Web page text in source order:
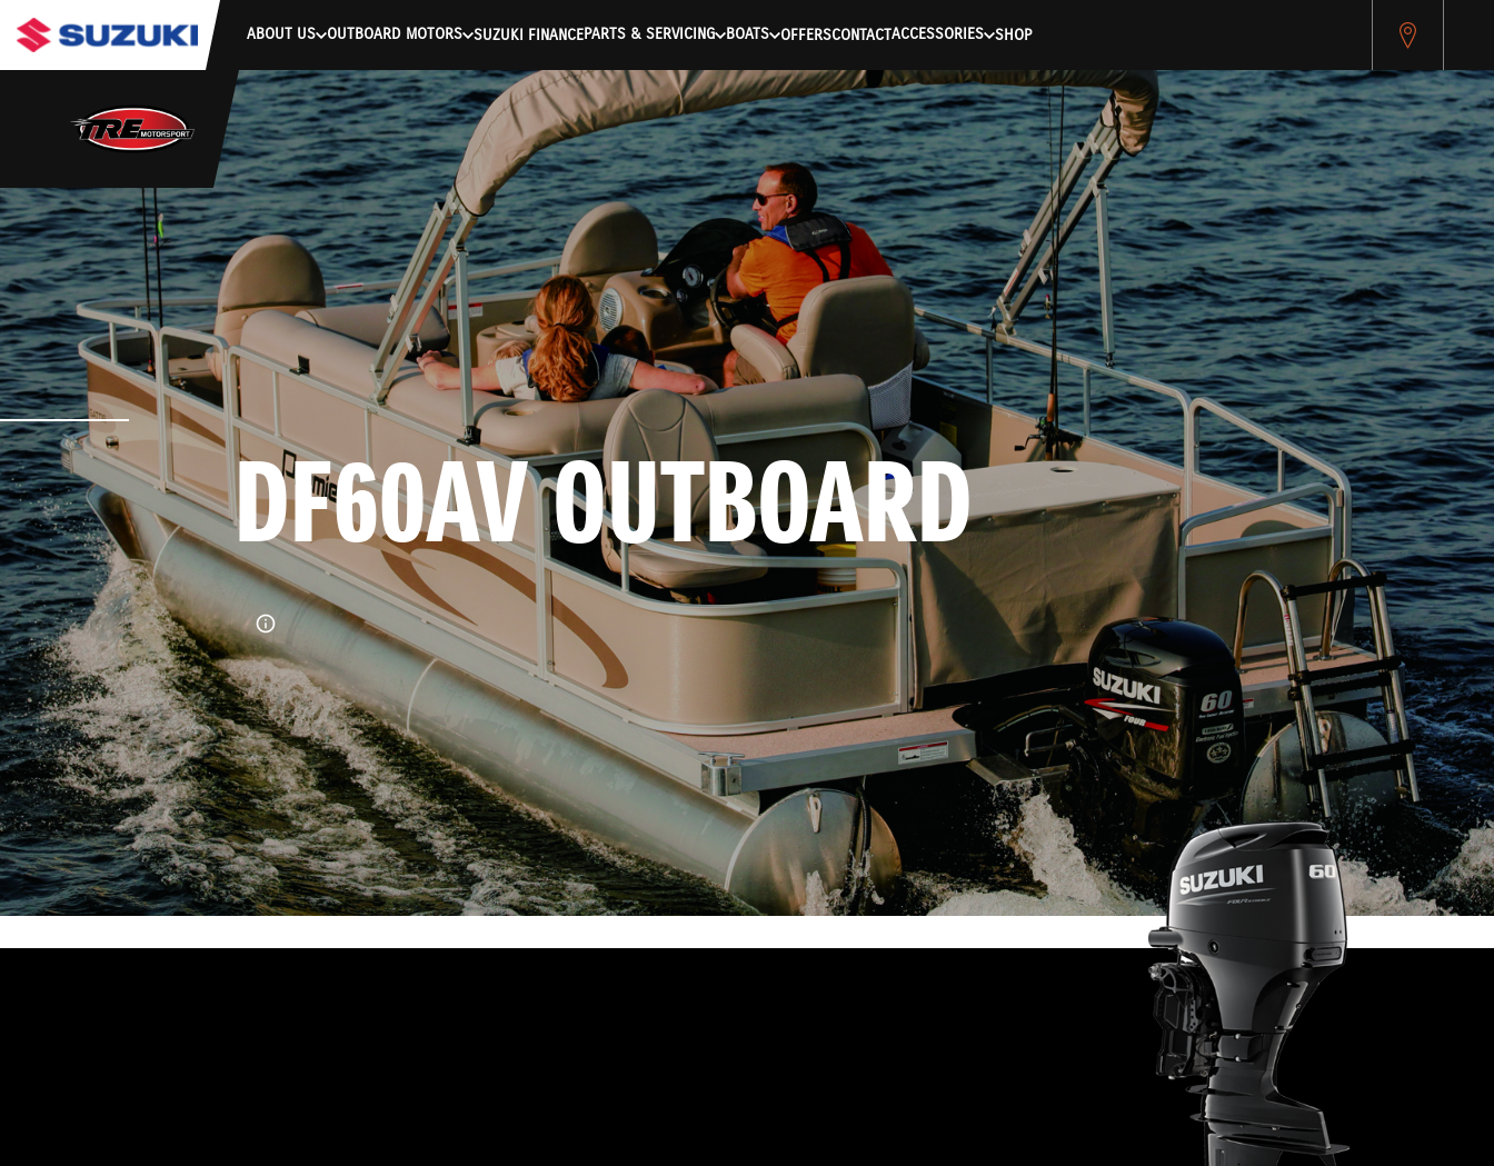
stdClass Object ( [response] => stdClass Object ( [rmsg] => Authentication Failed ) ) [401] Error connecting to the API (https://apitest.cybersource.com/microform/v2/sessions)
ABOUT US OUTBOARD MOTORS SUZUKI FINANCEPARTS & SERVICING BOATS OFFERSCONTACTACCESSORIES SHOP
DF60AV OUTBOARD